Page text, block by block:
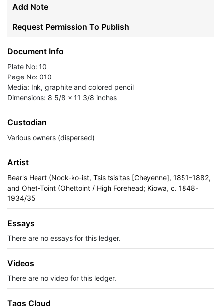
Add Note
Request Permission To Publish
Document Info
Plate No: 10
Page No: 010
Media: Ink, graphite and colored pencil
Dimensions: 8 5/8 x 11 3/8 inches
Custodian
Various owners (dispersed)
Artist
Bear's Heart (Nock-ko-ist, Tsis tsis'tas [Cheyenne], 1851–1882,
and Ohet-Toint (Ohettoint / High Forehead; Kiowa, c. 1848-
1934/35
Essays
There are no essays for this ledger.
Videos
There are no video for this ledger.
Tags Cloud